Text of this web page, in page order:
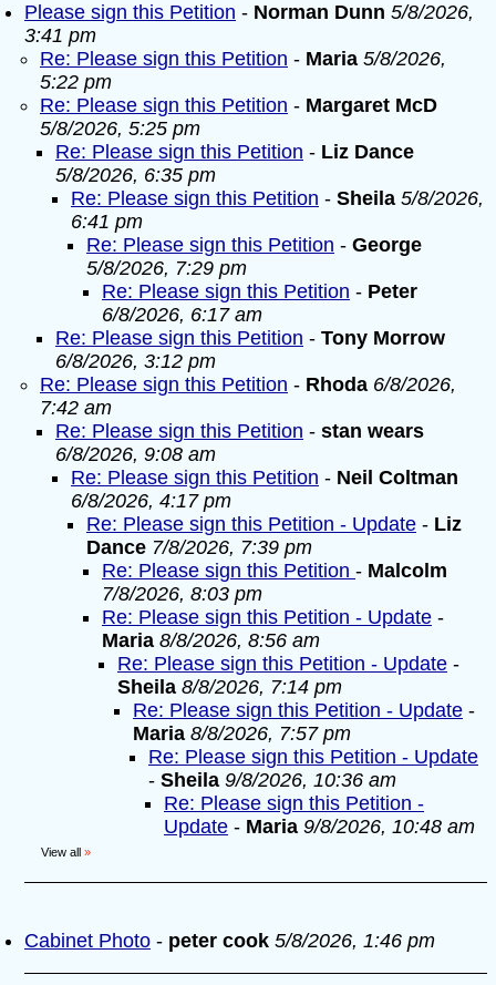
Please sign this Petition - Norman Dunn 5/8/2026,
3:41 pm
Re: Please sign this Petition - Maria 5/8/2026,
5:22 pm
Re: Please sign this Petition - Margaret McD
5/8/2026, 5:25 pm
Re: Please sign this Petition - Liz Dance
5/8/2026, 6:35 pm
Re: Please sign this Petition - Sheila 5/8/2026,
6:41 pm
Re: Please sign this Petition - George
5/8/2026, 7:29 pm
Re: Please sign this Petition - Peter
6/8/2026, 6:17 am
Re: Please sign this Petition - Tony Morrow
6/8/2026, 3:12 pm
Re: Please sign this Petition - Rhoda 6/8/2026,
7:42 am
Re: Please sign this Petition - stan wears
6/8/2026, 9:08 am
Re: Please sign this Petition - Neil Coltman
6/8/2026, 4:17 pm
Re: Please sign this Petition - Update - Liz
Dance 7/8/2026, 7:39 pm
Re: Please sign this Petition - Malcolm
7/8/2026, 8:03 pm
Re: Please sign this Petition - Update -
Maria 8/8/2026, 8:56 am
Re: Please sign this Petition - Update -
Sheila 8/8/2026, 7:14 pm
Re: Please sign this Petition - Update -
Maria 8/8/2026, 7:57 pm
Re: Please sign this Petition - Update
- Sheila 9/8/2026, 10:36 am
Re: Please sign this Petition -
Update - Maria 9/8/2026, 10:48 am
View all »
Cabinet Photo - peter cook 5/8/2026, 1:46 pm